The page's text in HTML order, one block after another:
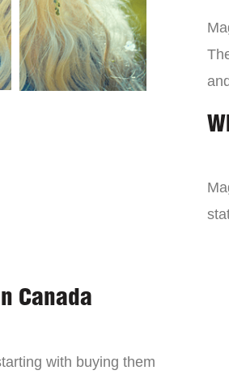
Canada
with buying them